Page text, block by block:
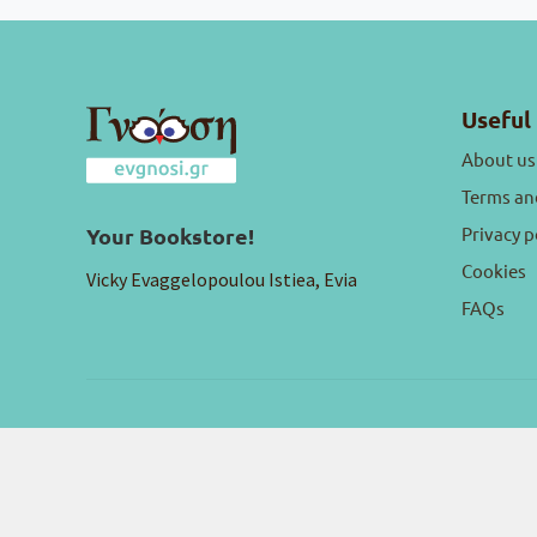
Your Bookstore!
Vicky Evaggelopoulou Istiea, Evia
About us
Terms
Privacy
Cookies
FAQs